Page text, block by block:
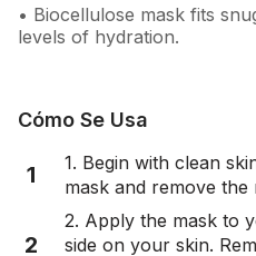
• Biocellulose mask fits
levels of hydration.
Cómo Se Usa
1
1. Begin with clean
mask and remove the
2
2. Apply the mask to
side on your skin.